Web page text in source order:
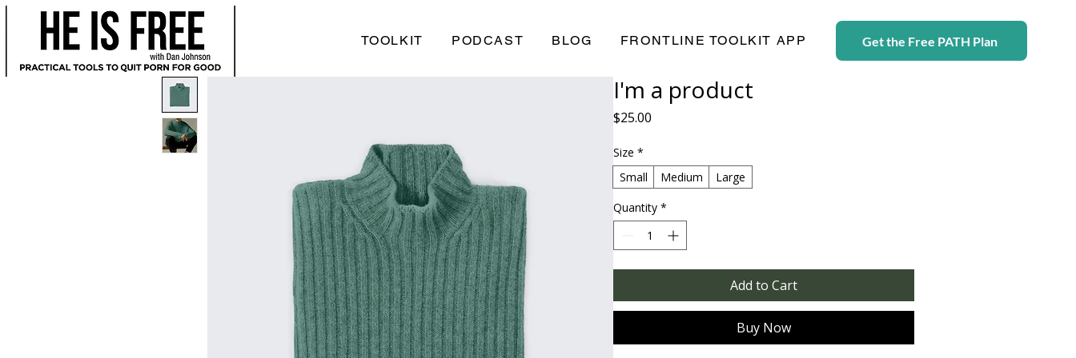
TOOLKIT PODCAST BLOG FRONTLINE TOOLKIT APP Get the Free PATH Plan
I'm a product
$25.00
Size *
Small
Medium
Large
Quantity *
Add to Cart
Buy Now